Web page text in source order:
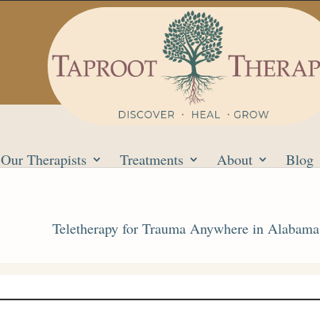
Our Therapists Treatments About Blog
Teletherapy for Trauma Anywhere in Alabama